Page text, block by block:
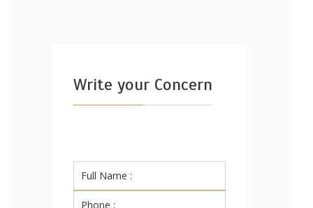
Write your Concern